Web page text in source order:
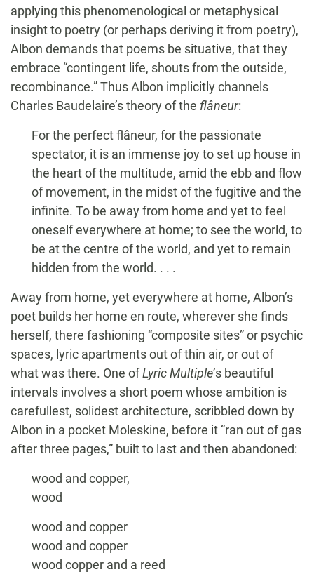
applying this phenomenological or metaphysical
insight to poetry (or perhaps deriving it from poetry),
Albon demands that poems be situative, that they
embrace “contingent life, shouts from the outside,
recombinance.” Thus Albon implicitly channels
Charles Baudelaire’s theory of the flâneur:
For the perfect flâneur, for the passionate
spectator, it is an immense joy to set up house in
the heart of the multitude, amid the ebb and flow
of movement, in the midst of the fugitive and the
infinite. To be away from home and yet to feel
oneself everywhere at home; to see the world, to
be at the centre of the world, and yet to remain
hidden from the world. . . .
Away from home, yet everywhere at home, Albon’s
poet builds her home en route, wherever she finds
herself, there fashioning “composite sites” or psychic
spaces, lyric apartments out of thin air, or out of
what was there. One ofLyric Multiple’s beautiful
intervals involves a short poem whose ambition is
carefullest, solidest architecture, scribbled down by
Albon in a pocket Moleskine, before it “ran out of gas
after three pages,” built to last and then abandoned:
wood and copper,
wood
wood and copper
wood and copper
wood copper and a reed